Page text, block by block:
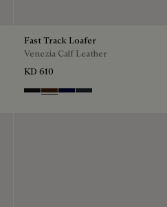
Fast Track Loafer
Venezia Calf Leather
KD 610
Nero Grigio
Marrone Intenso
Nero BluNero Fume